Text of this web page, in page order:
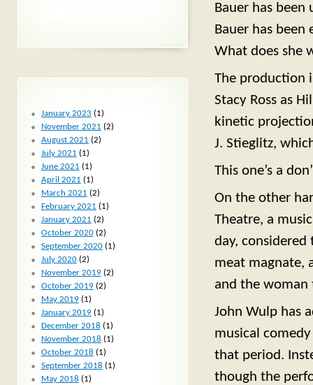
Bauer has
Bauer has been
What does she
The production
Stacy Ross as
kinetic
J. Stieglitz,
This one’s a
On the other
Theatre, a
day, considered
meat magnate,
and the
John Wulp has
musical comedy
that period.
though the
January 2023 (1)
November 2021 (2)
August 2021 (2)
July 2021 (1)
June 2021 (1)
April 2021 (1)
March 2021 (2)
February 2021 (1)
January 2021 (2)
October 2020(2)
September 2020(1)
July 2020(2)
November 2019(2)
October 2019(2)
May 2019(1)
January 2019(1)
December 2018 (1)
November 2018 (1)
October 2018 (1)
September 2018 (1)
May 2018 (1)